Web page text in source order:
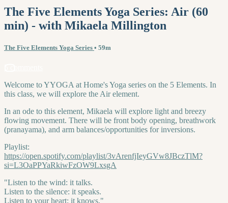
The Five Elements Yoga Series: Air (60
min) - with Mikaela Millington
The Five Elements Yoga Series • 59m
Welcome to YYOGA at Home's Yoga series on the 5 Elements. In
this class, we will explore the Air element.
In an ode to this element, Mikaela will explore light and breezy
flowing movement. There will be front body opening, breathwork
(pranayama), and arm balances/opportunities for inversions.
Playlist:
https://open.spotify.com/playlist/3vArenfjIeyGVw8JBczTlM?
si=L3OaPPYaRkiwFzOW9LxsgA
"Listen to the wind: it talks.
Listen to the silence: it speaks.
Listen to your heart: it knows."